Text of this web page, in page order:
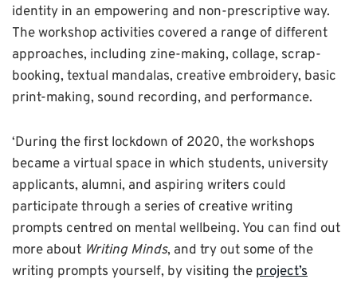
identity in an empowering and non-prescriptive way.
The workshop activities covered a range of different
approaches, including zine-making, collage, scrap-
booking, textual mandalas, creative embroidery, basic
print-making, sound recording, and performance.
‘During the first lockdown of 2020, the workshops
became a virtual space in which students, university
applicants, alumni, and aspiring writers could
participate through a series of creative writing
prompts centred on mental wellbeing. You can find out
more about Writing Minds, and try out some of the
writing prompts yourself, by visiting the project’s